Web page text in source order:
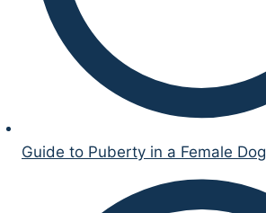
Guide to Puberty in a Female Dog